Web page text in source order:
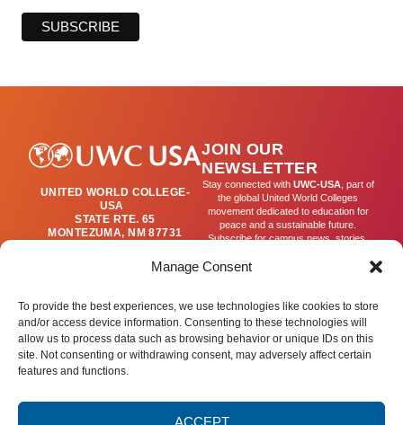
Manage Consent
To provide the best experiences, we use technologies like cookies to store
and/or access device information. Consenting to these technologies will
allow us to process data such as browsing behavior or unique IDs on this
site. Not consenting or withdrawing consent, may adversely affect certain
features and functions.
ACCEPT
UNITED WORLD COLLEGE-
USA
STATE RTE. 65
MONTEZUMA, NM 87731
PUBLICATIONS@UWC-
JOIN OUR
NEWSLETTER
Stay connected with UWC-USA, part of
the global United World Colleges
movement dedicated to education for
peace and a sustainable future.
Subscribe for campus news, stories,
SIGN UP